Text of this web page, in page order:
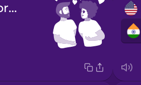
You are very pretty!